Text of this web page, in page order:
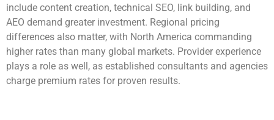
include content creation, technical SEO, link building, and
AEO demand greater investment. Regional pricing
differences also matter, with North America commanding
higher rates than many global markets. Provider experience
plays a role as well, as established consultants and agencies
charge premium rates for proven results.